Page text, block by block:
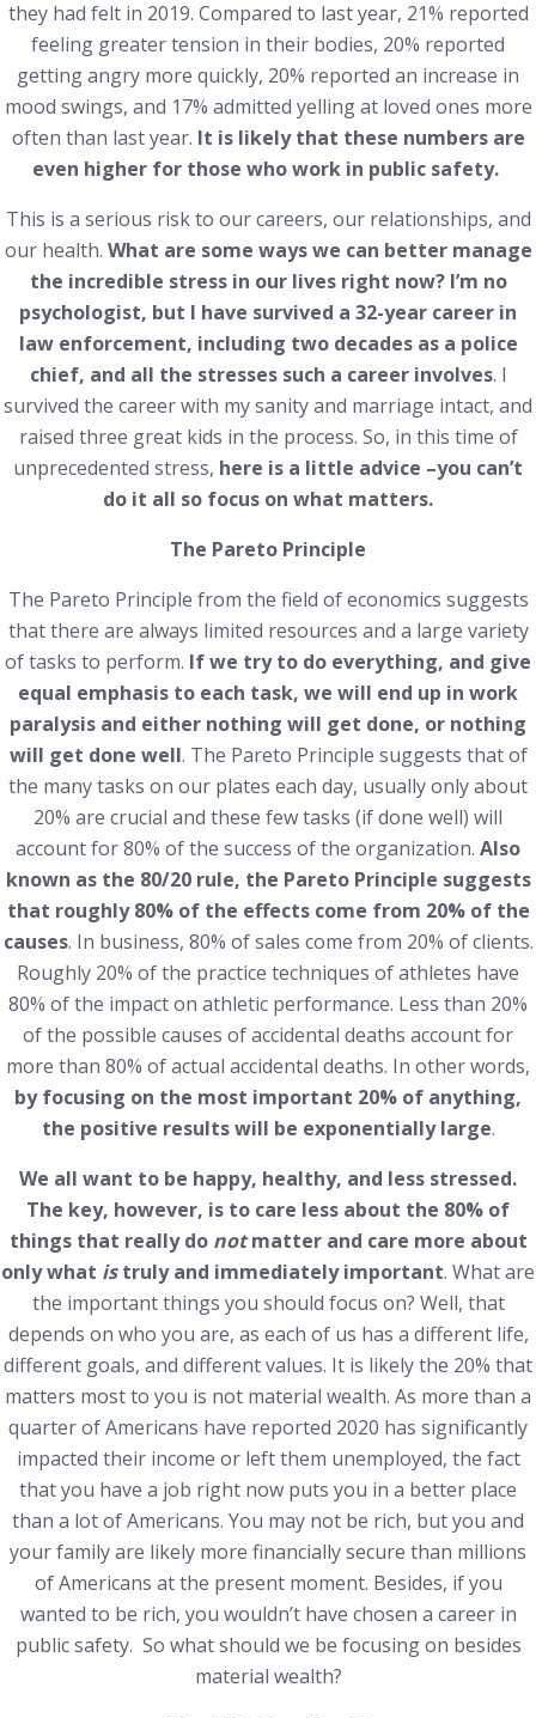
they had felt in 2019. Compared to last year, 21% reported
feeling greater tension in their bodies, 20% reported
getting angry more quickly, 20% reported an increase in
mood swings, and 17% admitted yelling at loved ones more
often than last year. It is likely that these numbers are
even higher for those who work in public safety.
This is a serious risk to our careers, our relationships, and
our health. What are some ways we can better manage
the incredible stress in our lives right now? I’m no
psychologist, but I have survived a 32-year career in
law enforcement, including two decades as a police
chief, and all the stresses such a career involves. I
survived the career with my sanity and marriage intact, and
raised three great kids in the process. So, in this time of
unprecedented stress, here is a little advice –you can’t
do it all so focus on what matters.
The Pareto Principle
The Pareto Principle from the field of economics suggests
that there are always limited resources and a large variety
of tasks to perform. If we try to do everything, and give
equal emphasis to each task, we will end up in work
paralysis and either nothing will get done, or nothing
will get done well. The Pareto Principle suggests that of
the many tasks on our plates each day, usually only about
20% are crucial and these few tasks (if done well) will
account for 80% of the success of the organization. Also
known as the 80/20 rule, the Pareto Principle suggests
that roughly 80% of the effects come from 20% of the
causes. In business, 80% of sales come from 20% of clients.
Roughly 20% of the practice techniques of athletes have
80% of the impact on athletic performance. Less than 20%
of the possible causes of accidental deaths account for
more than 80% of actual accidental deaths. In other words,
by focusing on the most important 20% of anything,
the positive results will be exponentially large.
We all want to be happy, healthy, and less stressed.
The key, however, is to care less about the 80% of
things that really do notmatter and care more about
only what istruly and immediately important. What are
the important things you should focus on? Well, that
depends on who you are, as each of us has a different life,
different goals, and different values. It is likely the 20% that
matters most to you is not material wealth. As more than a
quarter of Americans have reported 2020 has significantly
impacted their income or left them unemployed, the fact
that you have a job right now puts you in a better place
than a lot of Americans. You may not be rich, but you and
your family are likely more financially secure than millions
of Americans at the present moment. Besides, if you
wanted to be rich, you wouldn’t have chosen a career in
public safety. So what should we be focusing on besides
material wealth?